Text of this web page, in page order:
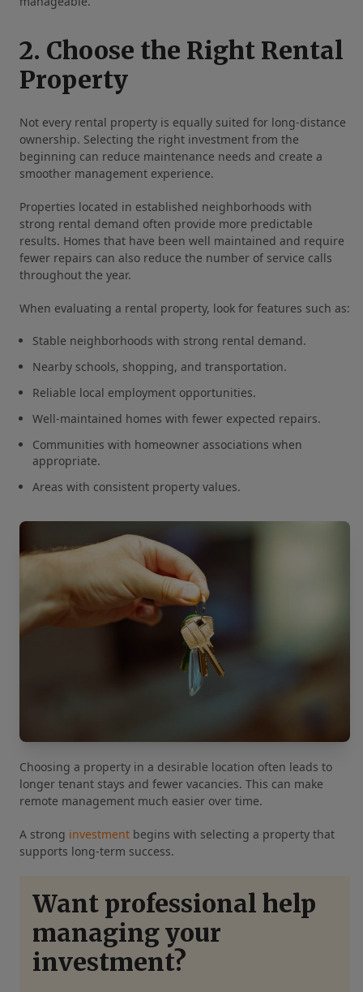
2. Choose the Right Rental
Property
Not every rental property is equally suited for long-distance
ownership. Selecting the right investment from the
beginning can reduce maintenance needs and create a
smoother management experience.
Properties located in established neighborhoods with
strong rental demand often provide more predictable
results. Homes that have been well maintained and require
fewer repairs can also reduce the number of service calls
throughout the year.
When evaluating a rental property, look for features such as:
Stable neighborhoods with strong rental demand.
Nearby schools, shopping, and transportation.
Reliable local employment opportunities.
Well-maintained homes with fewer expected repairs.
Communities with homeowner associations when
appropriate.
Areas with consistent property values.
Choosing a property in a desirable location often leads to
longer tenant stays and fewer vacancies. This can make
remote management much easier over time.
A strong investment begins with selecting a property that
supports long-term success.
Want professional help
managing your
investment?